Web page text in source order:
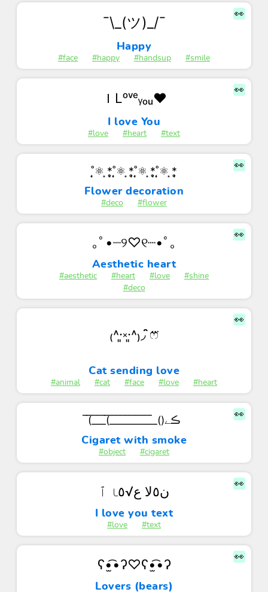
👀
¯\_(ツ)_/¯
Happy
#face #happy #handsup #smile
👀
ＩLᵒᵛᵉᵧₒᵤ♥
I love You
#love #heart #text
👀
˚̩͙⚛ ͙*̩̩̥˚̩͙⚛ ͙*̩̩̥˚̩͙⚛ ͙*̩̩̥˚̩͙⚛ ͙*̩̩̥
Flower decoration
#deco #flower
👀
｡ﾟ•┈୨♡୧┈•ﾟ｡
Aesthetic heart
#aesthetic #heart #love
#shine
#deco
👀
₍˄·͈༝·͈˄₎◞ ̑̑ෆ⃛
Cat sending love
#animal #cat #face #love #heart
👀 (̅_̅_̅_̅(̅_̅_̅_̅_̅_̅_̅_̅_̅_̅_̅()ڪے
Cigaret with smoke
#object #cigaret
👀 ن٥ﻻ ﻉ√٥ﺎ ٱ
I love you text
#love #text
👀
ʕ•̫͡•ʔ♡ʕ•̫͡•ʔ
Lovers (bears)